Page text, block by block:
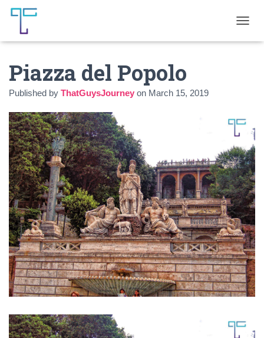
O
V
A
T
I
O
N
Piazza del Popolo
Published by ThatGuysJourney on March 15, 2019